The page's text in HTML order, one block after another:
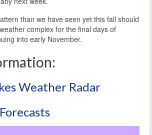
than we have seen yet this fall should
complex for the final days of
into early November.
Weather Radar